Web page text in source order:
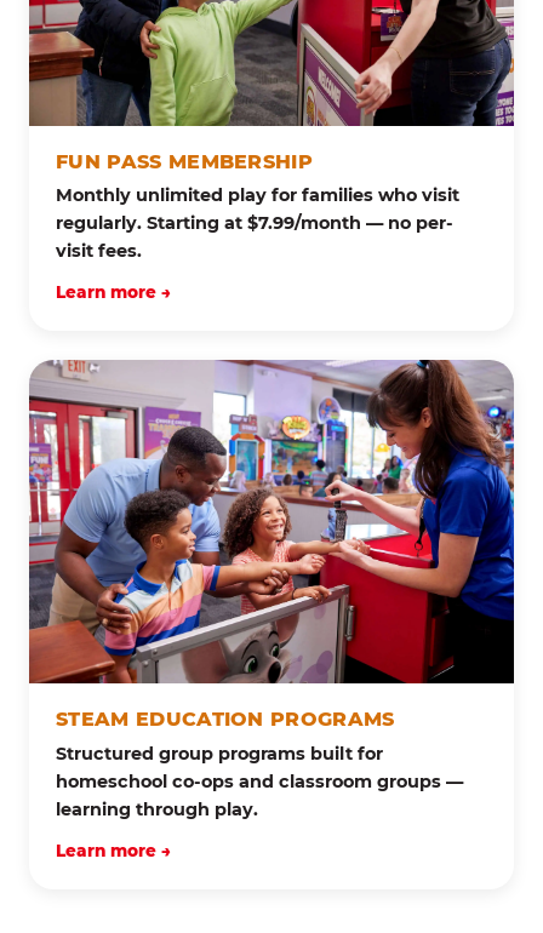
FUN PASS MEMBERSHIP
Monthly unlimited play for families who visit
regularly. Starting at $7.99/month — no per-
visit fees.
Learn more →
STEAM EDUCATION PROGRAMS
Structured group programs built for
homeschool co-ops and classroom groups —
learning through play.
Learn more →